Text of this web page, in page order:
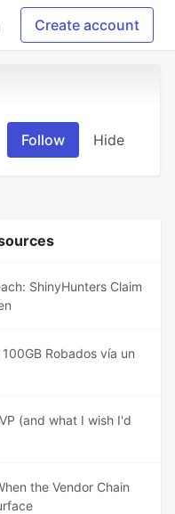
Create account
Follow Hide
ShinyHunters Claim
Robados vía un
(and what I wish I'd
the Vendor Chain